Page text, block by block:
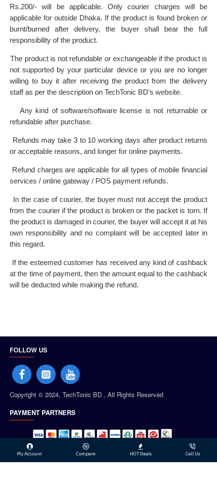
Rs.200/- will be applicable. Only courier charges will be
applicable for outside Dhaka. If the product is found broken or
burnt/burned after delivery, the buyer shall bear the full
responsibility of the product.
The product is not refundable or exchangeable if the product is
not supported by your particular device or you are no longer
willing to buy it after receiving the product from the delivery
staff as per the description on TechTonic BD’s website.
Any kind of software/software license is not returnable or
refundable after purchase.
Refunds may take 3 to 10 working days after product returns
or acceptable reasons, and longer for online payments.
Refund charges are applicable for all types of mobile financial
services / online gateway / POS payment refunds.
In the case of courier, the buyer must not accept the product
from the courier if the product is broken or the packet is torn. If
the product is damaged in courier, the buyer will accept it at his
own responsibility and no complaint will be accepted later in
this regard.
If the esteemed customer has received any kind of cashback
at the time of payment, then the amount equal to the cashback
will be deducted while making the refund.
FOLLOW US
Copyright © 2024, TechTonic BD , All Rights Reserved
PAYMENT PARTNERS
My Account Compare HOT Deals Call Us